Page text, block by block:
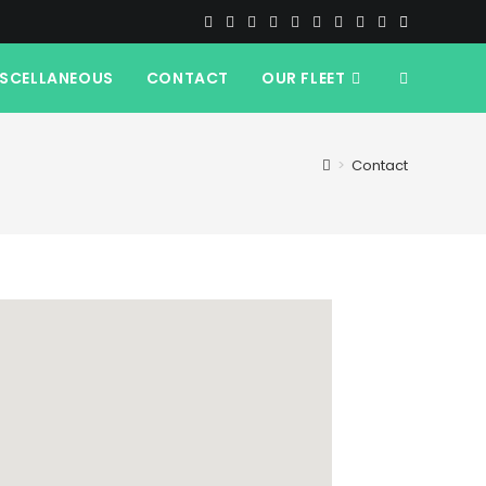
CONTACT OUR FLEET
> Contact